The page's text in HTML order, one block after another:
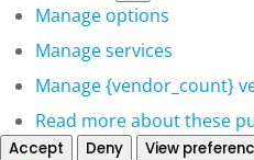
Marketing
Manage options
Manage services
Manage {vendor_count}
Read more about these
Accept Deny View